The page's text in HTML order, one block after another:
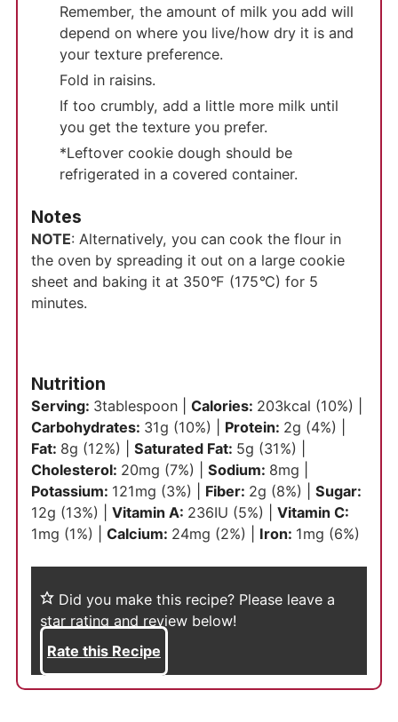
Remember, the amount of milk you add will
depend on where you live/how dry it is and
your texture preference.
Fold in raisins.
If too crumbly, add a little more milk until
you get the texture you prefer.
*Leftover cookie dough should be
refrigerated in a covered container.
Notes
NOTE: Alternatively, you can cook the flour in
the oven by spreading it out on a large cookie
sheet and baking it at 350°F (175°C) for 5
minutes.
Nutrition
Serving: 3tablespoon| Calories: 203kcal (10%)
Carbohydrates: 31g (10%) Protein: 2g (4%)
Fat: 8g (12%) Saturated Fat: 5g (31%)
Cholesterol: 20mg (7%) Sodium: 8mg
Potassium: 121mg (3%) Fiber: 2g (8%)
Sugar:
12g (13%) Vitamin A: 236IU (5%)
Vitamin C:
1mg (1%) Calcium: 24mg (2%) Iron: 1mg (6%)
Did you make this recipe? Please leave a
star rating and review below!
Rate this Recipe